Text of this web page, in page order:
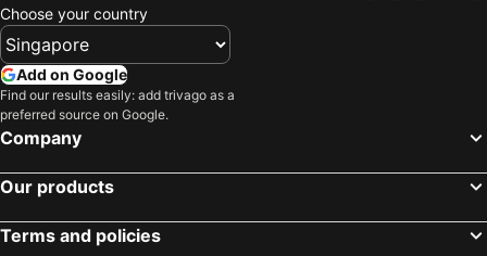
Choose your country
Add on Google
Find our results easily: add trivago as a
preferred source on Google.
Company
Our products
Terms and policies